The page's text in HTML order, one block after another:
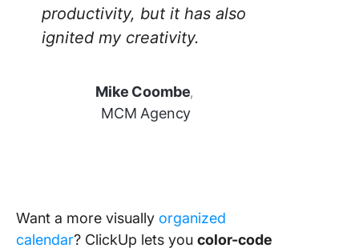
productivity, but it has also
ignited my creativity.
Mike Coombe,
MCM Agency
Want a more visually organized
calendar? ClickUp lets you color-code